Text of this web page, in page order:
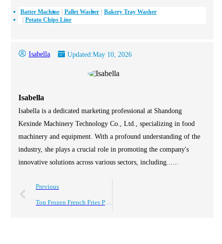
Batter Machine Pallet Washer
Bakery Tray Washer
Potato Chips Line
Isabella Updated:May 10, 2026
Isabella
Isabella is a dedicated marketing professional at Shandong
Kexinde Machinery Technology Co., Ltd., specializing in food
machinery and equipment. With a profound understanding of the
industry, she plays a crucial role in promoting the company's
innovative solutions across various sectors, including......
Previous
Top Frozen French Fries Production Line for Global Buyers?